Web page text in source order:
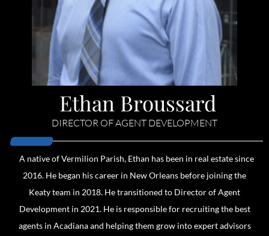
Ethan Broussard
DIRECTOR OF AGENT DEVELOPMENT
A native of Vermilion Parish, Ethan has been in real estate since
2016. He began his career in New Orleans before joining the
Keaty team in 2018. He transitioned to Director of Agent
Development in 2021. He is responsible for recruiting the best
agents in Acadiana and helping them grow into expert advisors